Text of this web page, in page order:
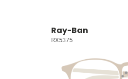
Ray-Ban
RX5375